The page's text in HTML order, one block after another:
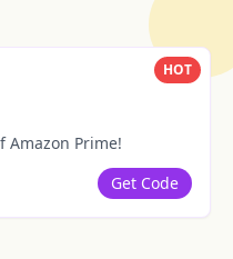
HOT
Amazon Prime!
Get Code